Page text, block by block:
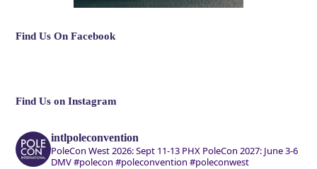
Find Us On Facebook
Find Us on Instagram
intlpoleconvention
PoleCon West 2026: Sept 11-13 PHX PoleCon 2027: June 3-6
DMV#polecon #poleconvention #poleconwest